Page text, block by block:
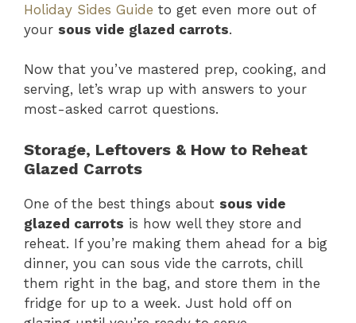
Holiday Sides Guide to get even more out of
your sous vide glazed carrots.
Now that you’ve mastered prep, cooking, and
serving, let’s wrap up with answers to your
most-asked carrot questions.
Storage, Leftovers & How to Reheat
Glazed Carrots
One of the best things about sous vide
glazed carrots is how well they store and
reheat. If you’re making them ahead for a big
dinner, you can sous vide the carrots, chill
them right in the bag, and store them in the
fridge for up to a week. Just hold off on